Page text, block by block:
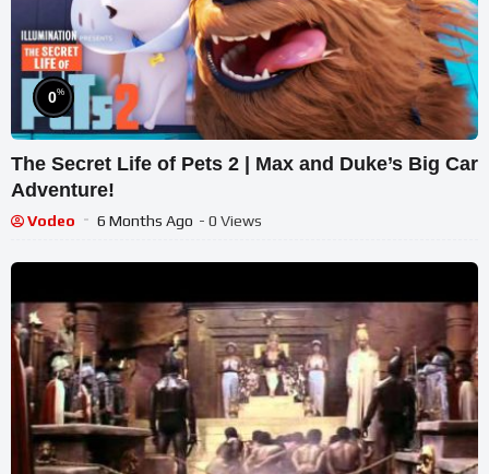
0%
The Secret Life of Pets 2 | Max and Duke’s Big Car
Adventure!
Vodeo 6 Months Ago - 0 Views